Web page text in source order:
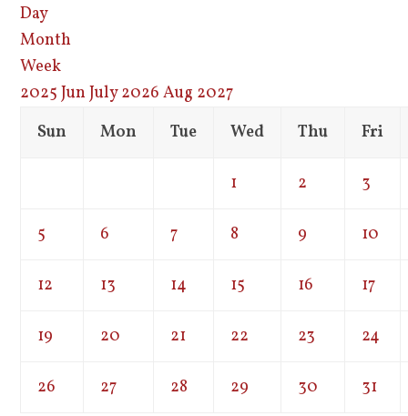
Day
Month
Week
2025JunJuly 2026 Aug 2027
Sun
Mon Tue Wed Thu Fri
1 2 3
5 6 7 8 9 10
12 13 14 15 16 17
19 20 21 22 23 24
26 27 28 29 30 31